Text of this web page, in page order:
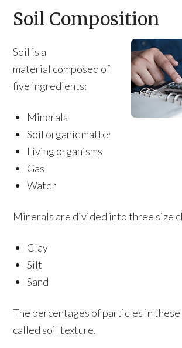
Soil Composition
Soil is a
material composed of
five ingredients:
Minerals
Soil organic matter
Living organisms
Gas
Water
Minerals are divided into three size
Clay
Silt
Sand
The percentages of particles in these
called soil texture.